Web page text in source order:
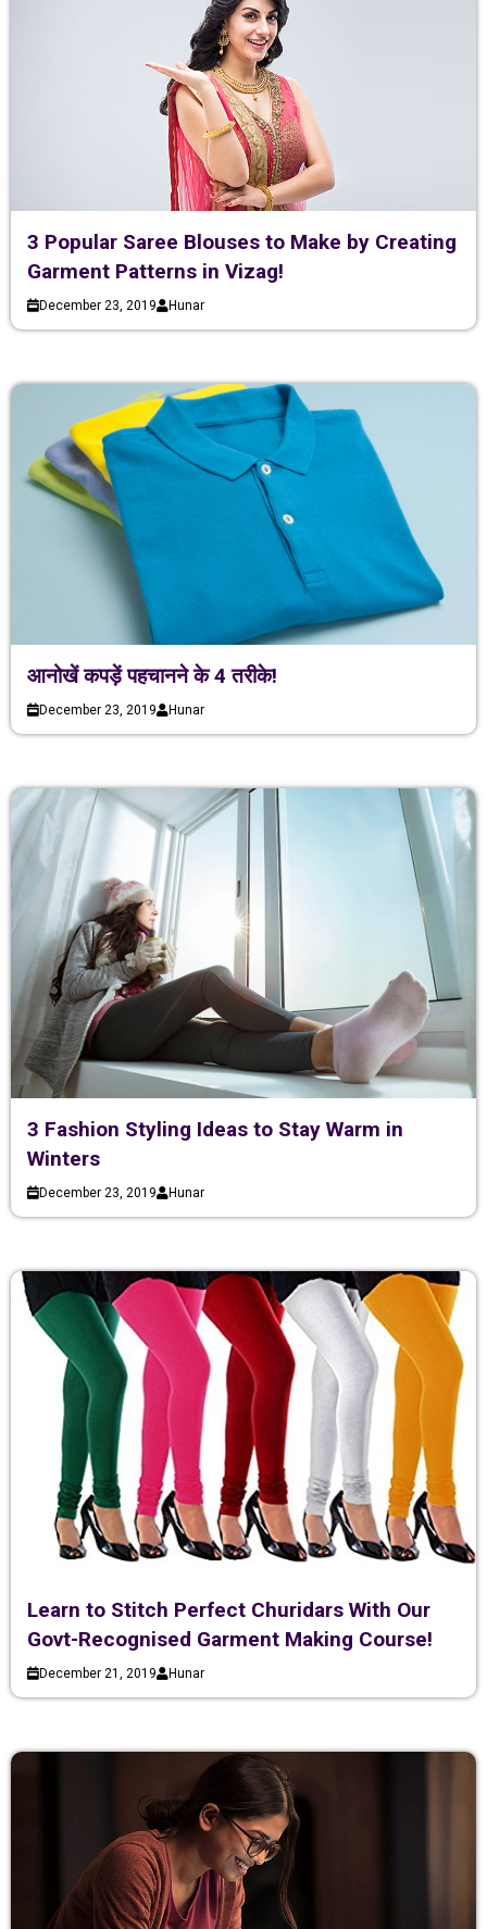
3 Popular Saree Blouses to Make by Creating
Garment Patterns in Vizag!
December 23, 2019 Hunar
आनोखें कपड़ें पहचानने के 4 तरीके!
December 23, 2019 Hunar
3 Fashion Styling Ideas to Stay Warm in
Winters
December 23, 2019 Hunar
Learn to Stitch Perfect Churidars With Our
Govt-Recognised Garment Making Course!
December 21, 2019 Hunar